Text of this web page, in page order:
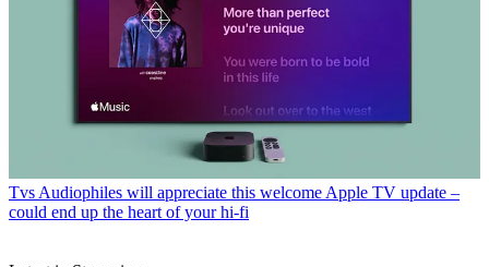
Tvs Audiophiles will appreciate this welcome Apple TV update –
could end up the heart of your hi-fi